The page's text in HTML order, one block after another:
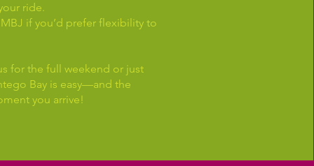
ride.
if you’d prefer flexibility to
for the full weekend or just
Bay is easy—and the
you arrive!